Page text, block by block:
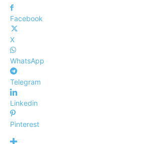
Facebook
X
WhatsApp
Telegram
Linkedin
Pinterest